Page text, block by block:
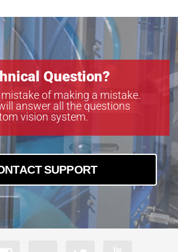
Question?
mistake of making a mistake.
answer all the questions
vision system.
SUPPORT